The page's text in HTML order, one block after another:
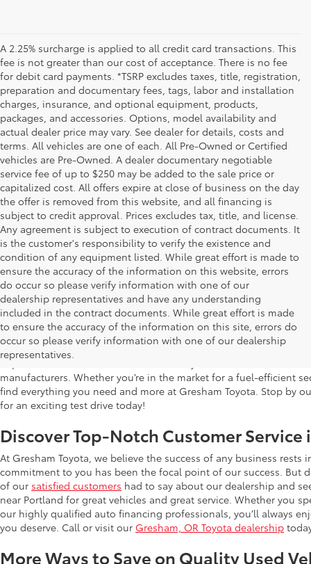
A 2.25% surcharge is applied to all credit card transactions. This
fee is not greater than our cost of acceptance. There is no fee
for debit card payments. *TSRP excludes taxes, title, registration,
preparation and documentary fees, tags, labor and installation
charges, insurance, and optional equipment, products,
packages, and accessories. Options, model availability and
actual dealer price may vary. See dealer for details, costs and
terms. All vehicles are one of each. All Pre-Owned or Certified
vehicles are Pre-Owned. A dealer documentary negotiable
service fee of up to $250 may be added to the sale price or
capitalized cost. All offers expire at close of business on the day
the offer is removed from this website, and all financing is
subject to credit approval. Prices excludes tax, title, and license.
Any agreement is subject to execution of contract documents. It
is the customer's responsibility to verify the existence and
condition of any equipment listed. While great effort is made to
ensure the accuracy of the information on this website, errors
do occur so please verify information with one of our
dealership representatives and have any understanding
included in the contract documents. While great effort is made
to ensure the accuracy of the information on this site, errors do
occur so please verify information with one of our dealership
representatives.
Used Cars for Sale in Gresham, OR
Gresham Toyota is proud to offer a wide selection of quality
impress. Our extensive used car inventory includes makes and
manufacturers. Whether you’re in the market for a fuel-efficient
find everything you need and more at Gresham Toyota. Stop by
for an exciting test drive today!
Discover Top-Notch Customer Service
At Gresham Toyota, we believe the success of any business
commitment to you has been the focal point of our success. But
of our satisfied customers had to say about our dealership and
near Portland for great vehicles and great service. Whether you
our highly qualified auto financing professionals, you’ll always
you deserve. Call or visit our Gresham, OR Toyota dealership
More Ways to Save on Quality Used